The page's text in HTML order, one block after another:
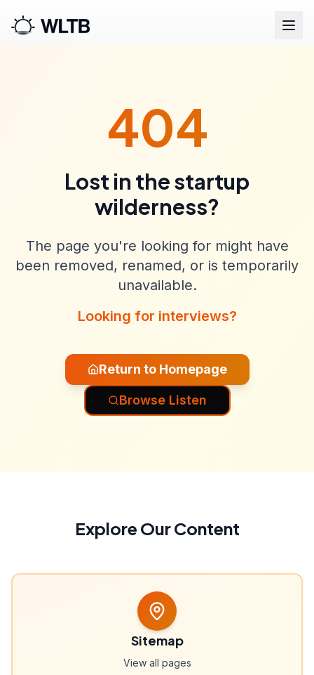
404
Lost in the startup
wilderness?
The page you're looking for might have
been removed, renamed, or is temporarily
unavailable.
Looking for interviews?
Return to Homepage
Browse Listen
Explore Our Content
Sitemap
View all pages